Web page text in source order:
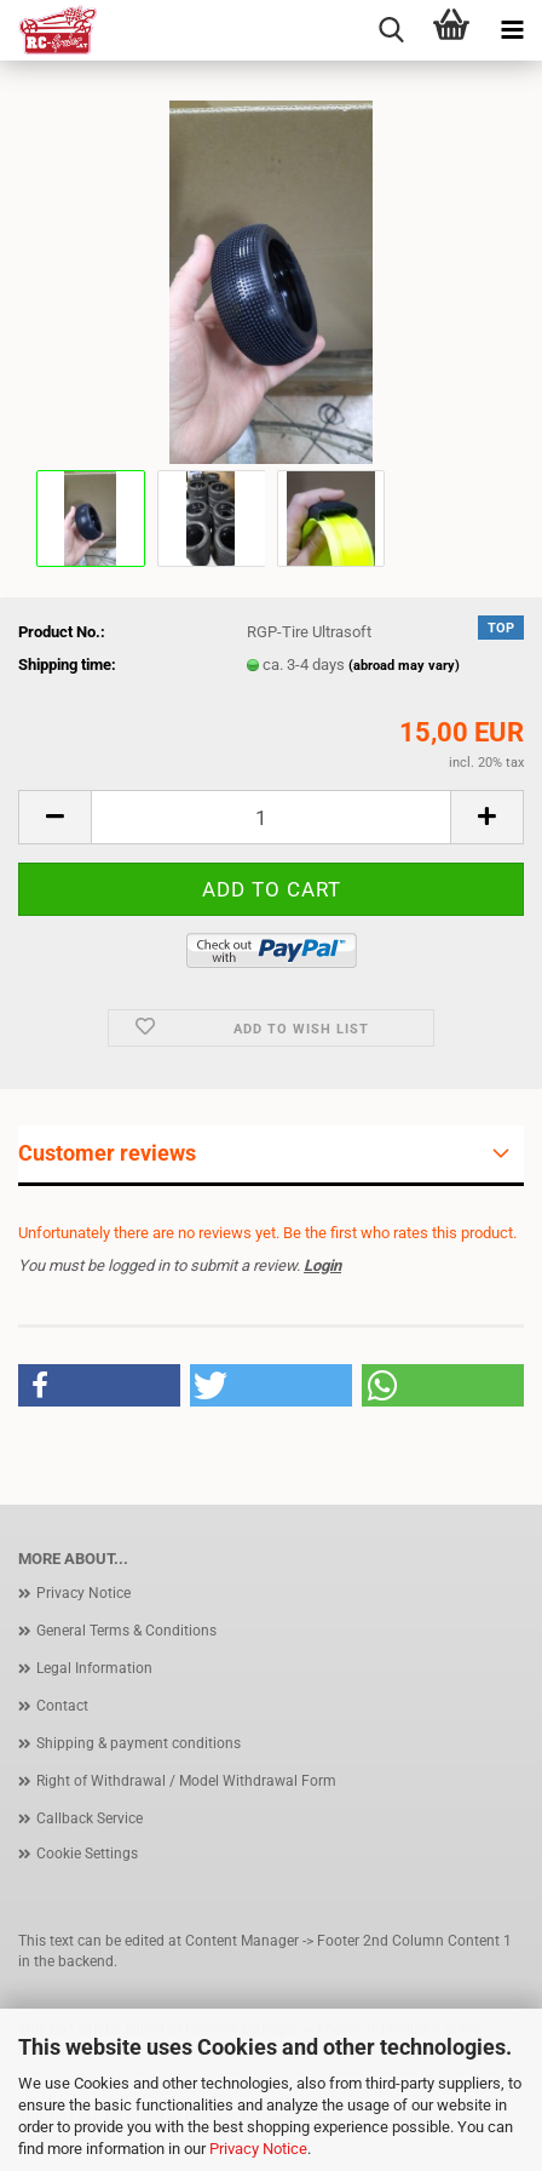
This website uses Cookies and other technologies.
We use Cookies and other technologies, also from third-party suppliers, to
ensure the basic functionalities and analyze the usage of our website in
order to provide you with the best shopping experience possible. You can
find more information in our Privacy Notice.
TOP
Product No.:
RGP-Tire Ultrasoft
Shipping time:
ca. 3-4 days(abroad may vary)
15,00 EUR
incl. 20% tax
ADD TO WISH LIST
Customer reviews
Unfortunately there are no reviews yet. Be the first who rates this product.
You must be logged in to submit a review. Login
MORE ABOUT...
Privacy Notice
General Terms & Conditions
Legal Information
Contact
Shipping & payment conditions
Right of Withdrawal / Model Withdrawal Form
Callback Service
Cookie Settings
This text can be edited at Content Manager -> Footer 2nd Column Content 1
in the backend.
backend.
This text can be edited at Content Manager -> Footer 4th Column in the
backend.